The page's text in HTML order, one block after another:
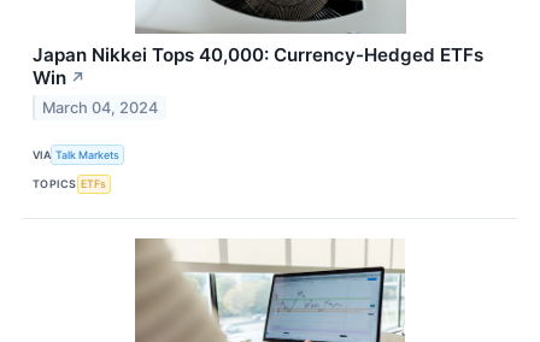
Japan Nikkei Tops 40,000: Currency-Hedged ETFs
Win ↗
March 04, 2024
VIA Talk Markets
TOPICS ETFs